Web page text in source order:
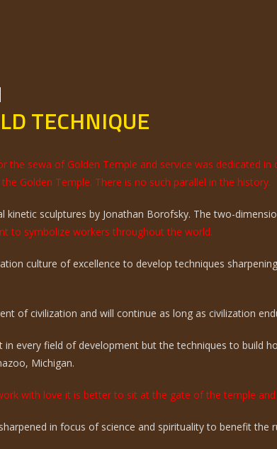
TECHNIQUE
the sewa of Golden Temple and service was
Golden Temple. There is no such parallel in the history.
sculptures by Jonathan Borofsky. The two-
to symbolize workers throughout the world.
culture of excellence to develop techniques
of civilization and will continue as long as civilization
every field of development but the techniques to
Michigan.
with love it is better to sit at the gate of the temple
in focus of science and spirituality to benefit